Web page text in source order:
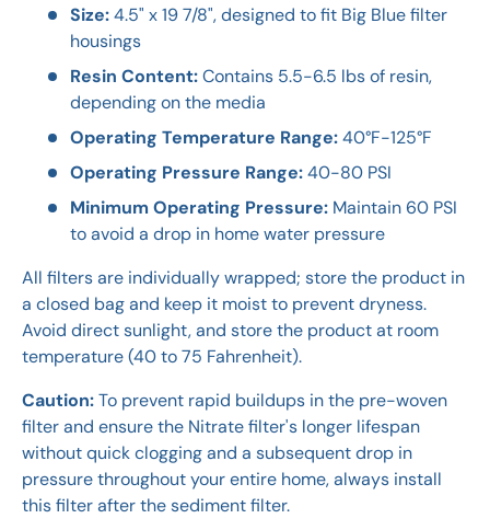
Size:4.5" x 19 7/8", designed to fit Big Blue filter
housings
Resin Content:Contains 5.5-6.5 lbs of resin,
depending on the media
Operating Temperature Range:40°F-125°F
Operating Pressure Range:40-80 PSI
Minimum Operating Pressure: Maintain 60 PSI
to avoid a drop in home water pressure
All filters are individually wrapped; store the product in
a closed bag and keep it moist to prevent dryness.
Avoid direct sunlight, and store the product at room
temperature (40 to 75 Fahrenheit).
Caution:To prevent rapid buildups in the pre-woven
filter and ensure the Nitrate filter's longer lifespan
without quick clogging and a subsequent drop in
pressure throughout your entire home, always install
this filter after the sediment filter.